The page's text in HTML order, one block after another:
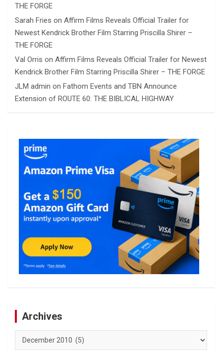
THE FORGE
Sarah Fries on Affirm Films Reveals Official Trailer for
Newest Kendrick Brother Film Starring Priscilla Shirer –
THE FORGE
Val Orris on Affirm Films Reveals Official Trailer for Newest
Kendrick Brother Film Starring Priscilla Shirer – THE FORGE
JLM admin on Fathom Events and TBN Announce
Extension of ROUTE 60: THE BIBLICAL HIGHWAY
Archives
Archives